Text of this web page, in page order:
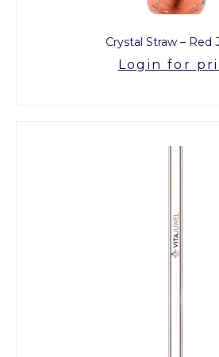
Crystal Straw – Red
Login for